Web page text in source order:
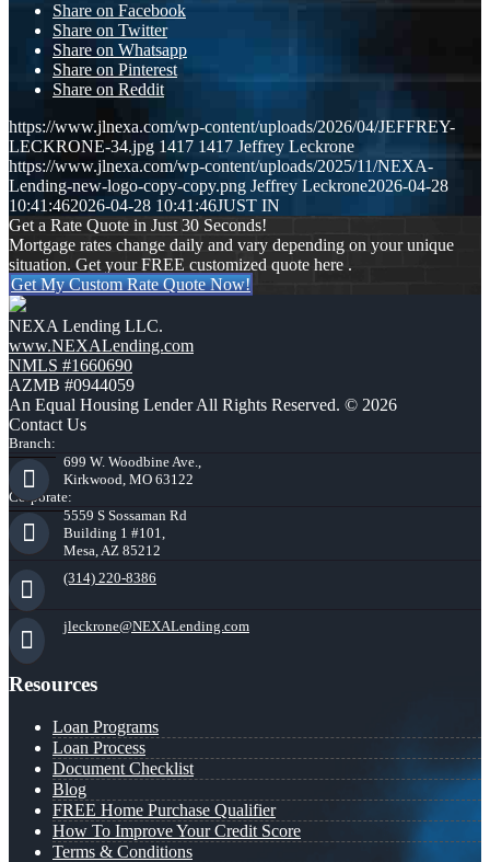
Share on Facebook
Share on Twitter
Share on Whatsapp
Share on Pinterest
Share on Reddit
https://www.jlnexa.com/wp-content/uploads/2026/04/JEFFREY-
LECKRONE-34.jpg 1417 1417 Jeffrey Leckrone
https://www.jlnexa.com/wp-content/uploads/2025/11/NEXA-
Lending-new-logo-copy-copy.png Jeffrey Leckrone2026-04-28
10:41:462026-04-28 10:41:46JUST IN
Get a Rate Quote in Just 30 Seconds!
Mortgage rates change daily and vary depending on your unique
situation. Get your FREE customized quote here .
Get My Custom Rate Quote Now!
NEXA Lending LLC.
www.NEXALending.com
NMLS #1660690
AZMB #0944059
An Equal Housing Lender All Rights Reserved. © 2026
Contact Us
Branch:
699 W. Woodbine Ave.,
Kirkwood, MO 63122
Corporate:
5559 S Sossaman Rd
Building 1 #101,
Mesa, AZ 85212
(314) 220-8386
jleckrone@NEXALending.com
Resources
Loan Programs
Loan Process
Document Checklist
Blog
FREE Home Purchase Qualifier
How To Improve Your Credit Score
Terms & Conditions